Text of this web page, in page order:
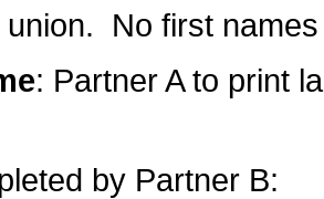
union. No first
: Partner A to print
by Partner B: